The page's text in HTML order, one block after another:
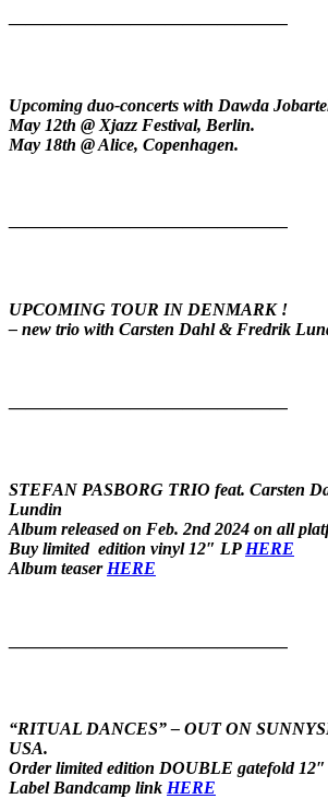
————————————————
Upcoming duo-concerts with Dawda
May 12th @ Xjazz Festival, Berlin.
May 18th @ Alice, Copenhagen.
————————————————
UPCOMING TOUR IN DENMARK !
– new trio with Carsten Dahl & Fredrik
————————————————
STEFAN PASBORG TRIO feat. Carsten
Lundin
Album released on Feb. 2nd 2024 on all
Buy limited edition vinyl 12″ LP HERE
Album teaser HERE
————————————————
“RITUAL DANCES” – OUT ON
USA.
Order limited edition DOUBLE gatefold
Label Bandcamp link HERE